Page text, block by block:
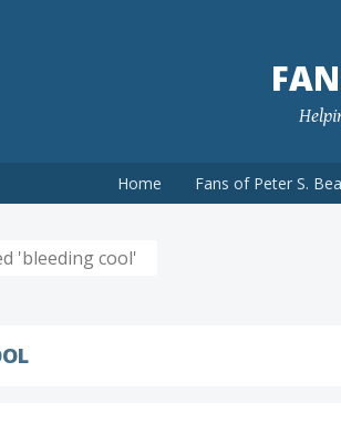
Home Fans of Peter S.
'bleeding cool'